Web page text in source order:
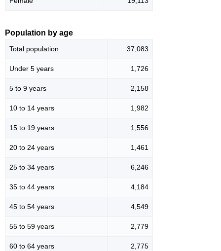
Population by age
Total population 37,083
Under 5 years 1,726
5 to 9 years 2,158
10 to 14 years 1,982
15 to 19 years 1,556
20 to 24 years 1,461
25 to 34 years 6,246
35 to 44 years 4,184
45 to 54 years 4,549
55 to 59 years 2,779
60 to 64 years 2,775